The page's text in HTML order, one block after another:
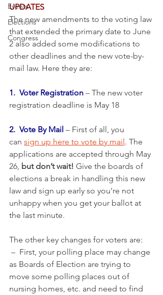
Events
Elections
Congress
UPDATES
The new amendments to the voting law
that extended the primary date to June
2 also added some modifications to
other deadlines and the new vote-by-
mail law. Here they are:
1.  Voter Registration – The new voter
registration deadline is May 18
2.  Vote By Mail – First of all, you
can sign up here to vote by mail. The
applications are accepted through May
26, but don’t wait! Give the boards of
elections a break in handling this new
law and sign up early so you're not
unhappy when you get your ballot at
the last minute.
The other key changes for voters are:
as Boards of Election are trying to
move some polling places out of
nursing homes, etc. and need to find